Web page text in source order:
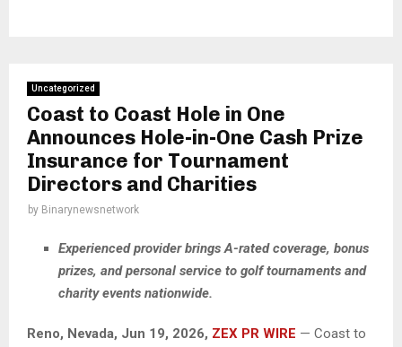
Uncategorized
Coast to Coast Hole in One
Announces Hole-in-One Cash Prize
Insurance for Tournament
Directors and Charities
by Binarynewsnetwork
Experienced provider brings A-rated coverage, bonus
prizes, and personal service to golf tournaments and
charity events nationwide.
Reno, Nevada, Jun 19, 2026, ZEX PR WIRE — Coast to